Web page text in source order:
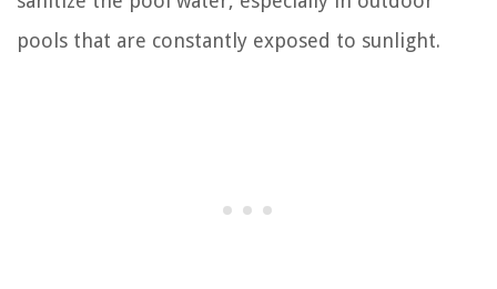
pools that are constantly exposed to sunlight.